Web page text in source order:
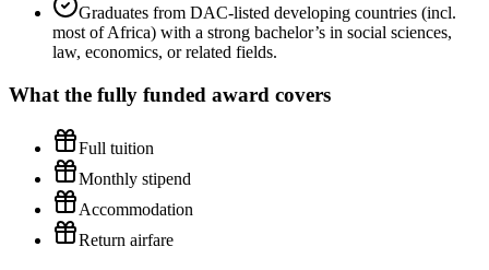
Graduates from DAC-listed developing countries (incl.
most of Africa) with a strong bachelor’s in social sciences,
law, economics, or related fields.
What the fully funded award covers
Full tuition
Monthly stipend
Accommodation
Return airfare